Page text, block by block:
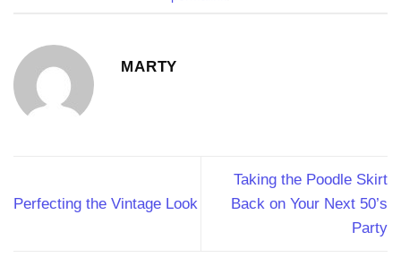
MARTY
Perfecting the Vintage Look
Taking the Poodle Skirt
Back on Your Next 50’s
Party